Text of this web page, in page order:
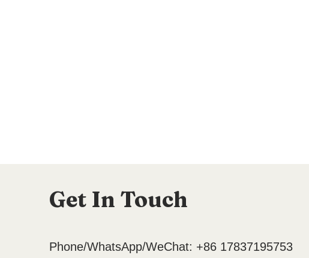
Get In Touch
Phone/WhatsApp/WeChat: +86 17837195753